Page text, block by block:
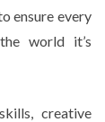
ensure every
world it’s
creative